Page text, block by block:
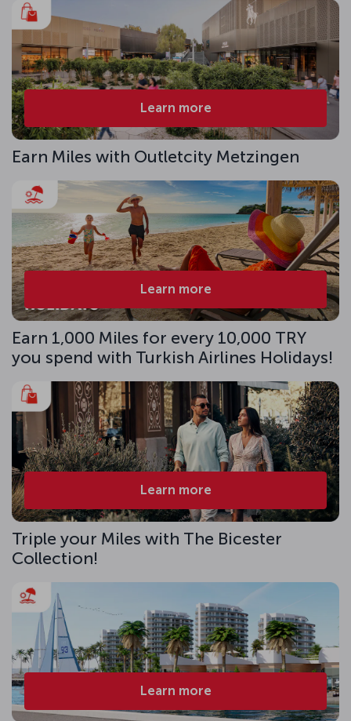
Learn more
Earn Miles with Outletcity Metzingen
Learn more
Earn 1,000 Miles for every 10,000 TRY
you spend with Turkish Airlines Holidays!
Learn more
Triple your Miles with The Bicester
Collection!
Learn more